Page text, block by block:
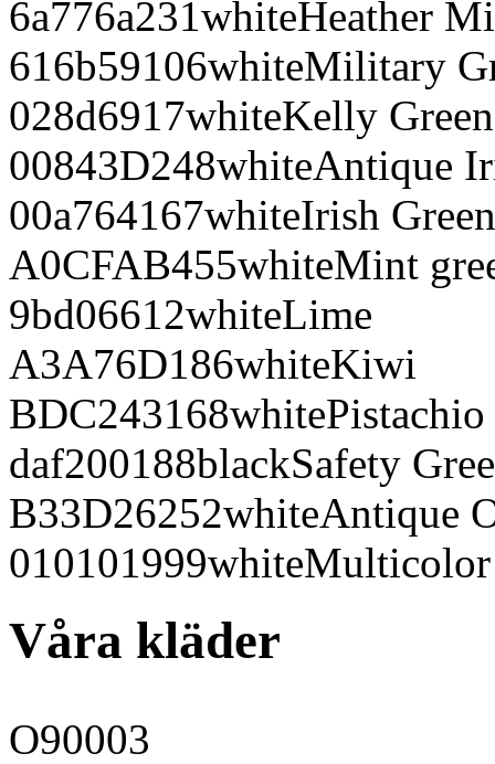
6a776a231whiteHeather
616b59106whiteMilitary
028d6917whiteKelly Green
00843D248whiteAntique
00a764167whiteIrish Green
A0CFAB455whiteMint
9bd06612whiteLime
A3A76D186whiteKiwi
BDC243168whitePistachio
daf200188blackSafety
B33D26252whiteAntique
010101999whiteMulticolor
Våra kläder
O90003